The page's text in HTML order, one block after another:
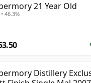
21 Year Old
46.3%
Distillery